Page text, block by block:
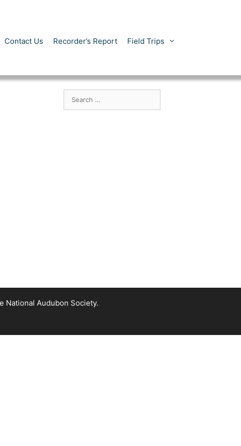
Contact Us Recorder’s Report Field Trips
for:
National Audubon Society.